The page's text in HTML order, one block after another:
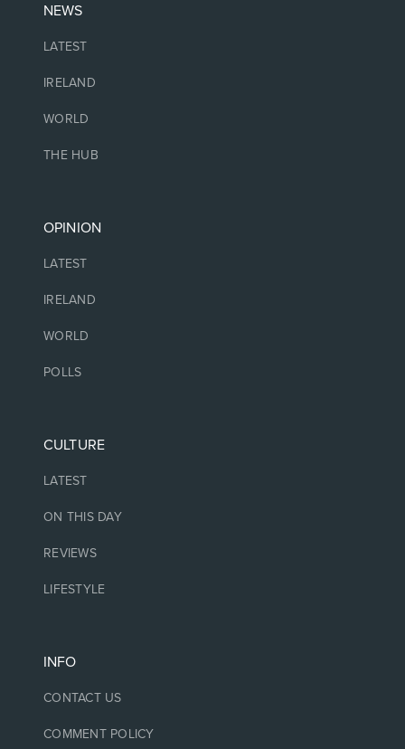
NEWS
LATEST
IRELAND
WORLD
THE HUB
OPINION
LATEST
IRELAND
WORLD
POLLS
CULTURE
LATEST
ON THIS DAY
REVIEWS
LIFESTYLE
INFO
CONTACT US
COMMENT POLICY